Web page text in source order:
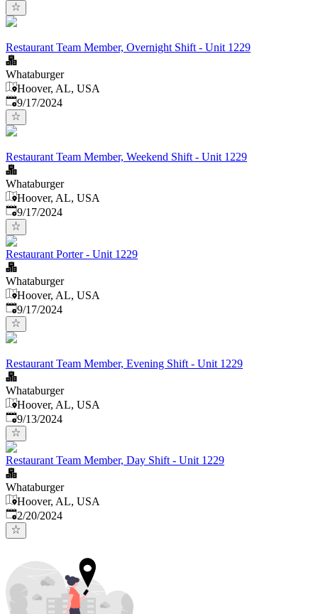
Restaurant Team Member, Overnight Shift - Unit 1229
Whataburger
Hoover, AL, USA
Published:
9/17/2024
Restaurant Team Member, Weekend Shift - Unit 1229
Whataburger
Hoover, AL, USA
Published:
9/17/2024
Restaurant Porter - Unit 1229
Whataburger
Hoover, AL, USA
Published:
9/17/2024
Restaurant Team Member, Evening Shift - Unit 1229
Whataburger
Hoover, AL, USA
Published:
9/13/2024
Restaurant Team Member, Day Shift - Unit 1229
Whataburger
Hoover, AL, USA
Published:
2/20/2024